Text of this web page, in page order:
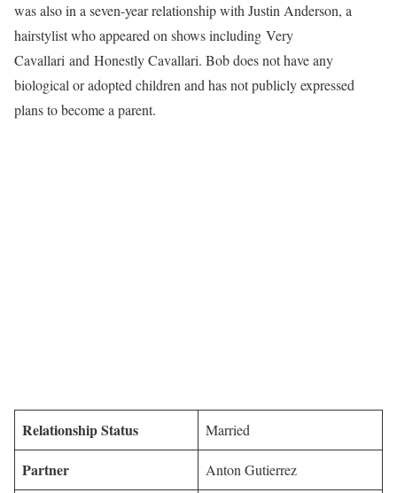
was also in a seven-year relationship with Justin Anderson, a
hairstylist who appeared on shows including Very
Cavallari and Honestly Cavallari. Bob does not have any
biological or adopted children and has not publicly expressed
plans to become a parent.
Relationship Status Married
Partner Anton Gutierrez